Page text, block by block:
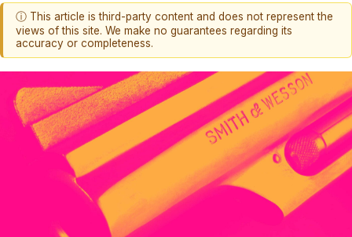
ⓘ This article is third-party content and does not represent the
views of this site. We make no guarantees regarding its
accuracy or completeness.